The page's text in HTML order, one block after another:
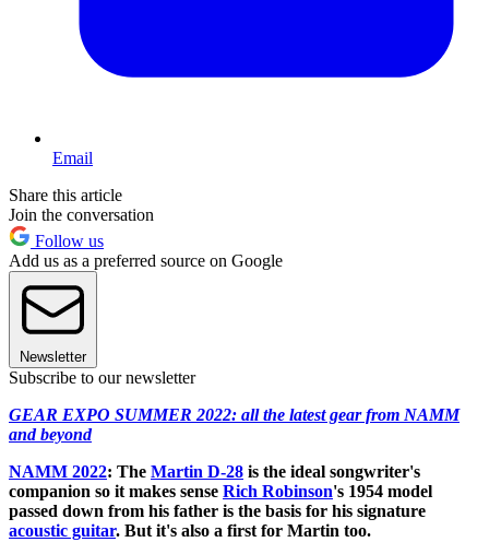
Email
Share this article
Join the conversation
Follow us
Add us as a preferred source on Google
Newsletter
Subscribe to our newsletter
GEAR EXPO SUMMER 2022: all the latest gear from NAMM
and beyond
NAMM 2022: The Martin D-28 is the ideal songwriter's
companion so it makes sense Rich Robinson's 1954 model
passed down from his father is the basis for his signature
acoustic guitar. But it's also a first for Martin too.